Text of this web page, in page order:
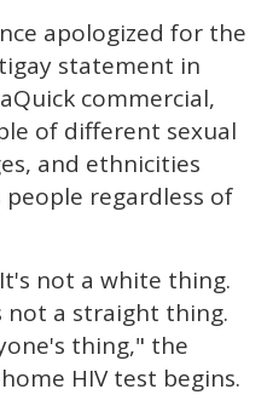
apologized for the
statement in
commercial,
of different sexual
and ethnicities
regardless of
not a white thing.
not a straight thing.
thing," the
HIV test begins.